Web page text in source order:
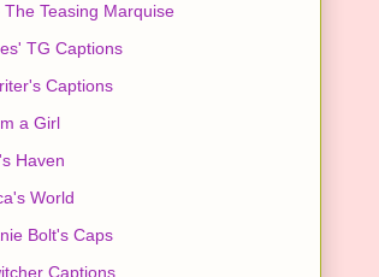
The Teasing Marquise
TG Captions
Captions
a Girl
Haven
World
Bolt's Caps
Captions